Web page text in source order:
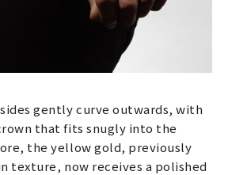
gently curve outwards, with
that fits snugly into the
the yellow gold, previously
texture, now receives a polished